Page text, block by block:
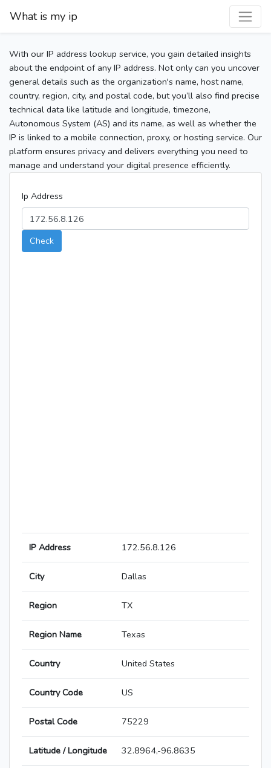
What is my ip
With our IP address lookup service, you gain detailed insights
about the endpoint of any IP address. Not only can you uncover
general details such as the organization's name, host name,
country, region, city, and postal code, but you’ll also find precise
technical data like latitude and longitude, timezone,
Autonomous System (AS) and its name, as well as whether the
IP is linked to a mobile connection, proxy, or hosting service. Our
platform ensures privacy and delivers everything you need to
manage and understand your digital presence efficiently.
Ip Address
Check
IP Address 172.56.8.126
City Dallas
Region TX
Region Name Texas
Country United States
Country Code US
Postal Code 75229
Latitude / Longitude 32.8964,-96.8635